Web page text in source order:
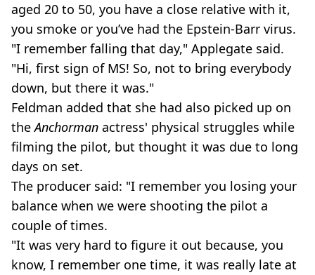
aged 20 to 50, you have a close relative with it,
you smoke or you’ve had the Epstein-Barr virus.
"I remember falling that day," Applegate said.
"Hi, first sign of MS! So, not to bring everybody
down, but there it was."
Feldman added that she had also picked up on
theAnchorman actress' physical struggles while
filming the pilot, but thought it was due to long
days on set.
The producer said: "I remember you losing your
balance when we were shooting the pilot a
couple of times.
"It was very hard to figure it out because, you
know, I remember one time, it was really late at